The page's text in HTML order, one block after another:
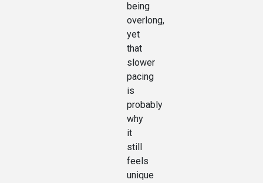
being
overlong,
yet
that
slower
pacing
is
probably
why
it
still
feels
unique